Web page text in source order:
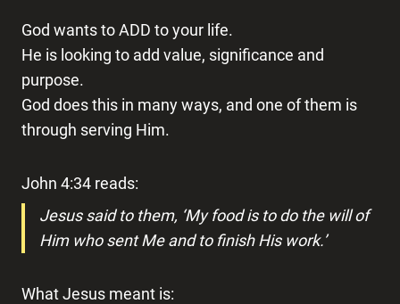
God wants to ADD to your life.
He is looking to add value, significance and
purpose.
God does this in many ways, and one of them is
through serving Him.
John 4:34 reads:
Jesus said to them, ‘My food is to do the will of
Him who sent Me and to finish His work.’
What Jesus meant is: